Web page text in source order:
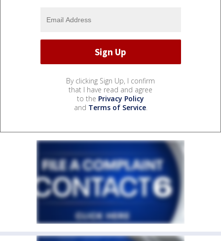
By clicking Sign Up, I confirm
that I have read and agree
to the Privacy Policy
and Terms of Service.